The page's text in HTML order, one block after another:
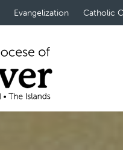
Evangelization Catholic